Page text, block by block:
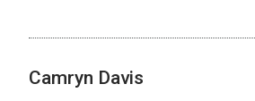
Camryn Davis